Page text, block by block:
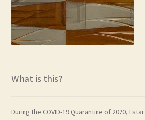
What is this?
During the COVID-19 Quarantine of 2020, I